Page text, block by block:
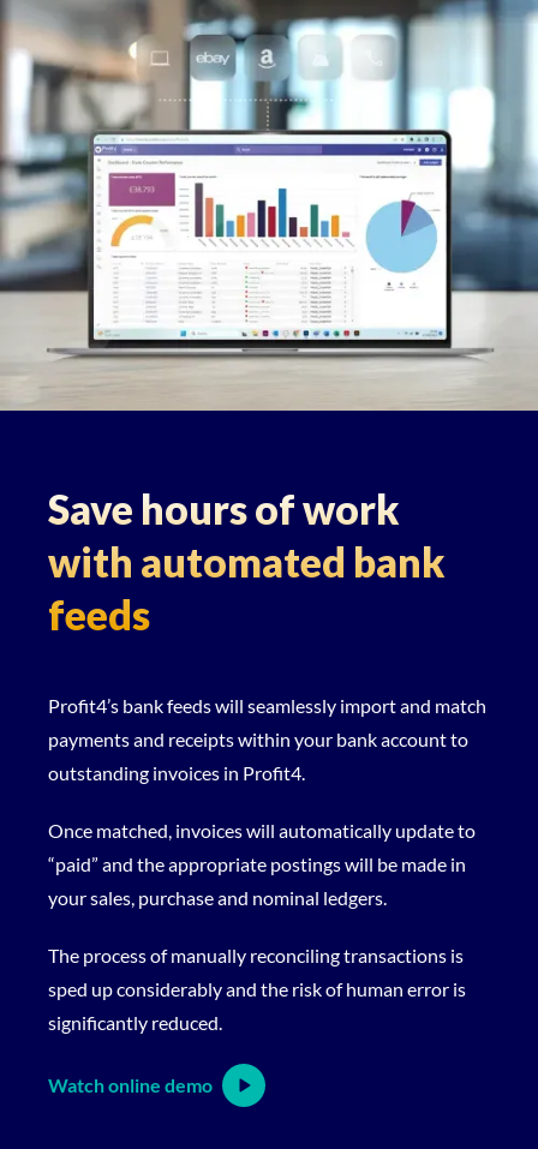
Save hours of work
with automated bank
feeds
Profit4’s bank feeds will seamlessly import and match
payments and receipts within your bank account to
outstanding invoices in Profit4.
Once matched, invoices will automatically update to
“paid” and the appropriate postings will be made in
your sales, purchase and nominal ledgers.
The process of manually reconciling transactions is
sped up considerably and the risk of human error is
significantly reduced.
Watch online demo